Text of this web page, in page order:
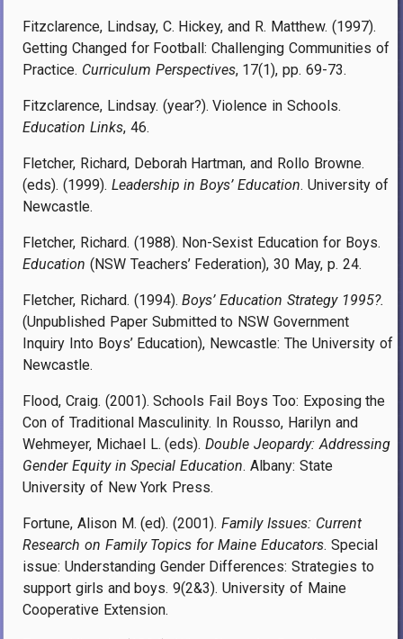
Fitzclarence, Lindsay, C. Hickey, and R. Matthew. (1997).
Getting Changed for Football: Challenging Communities of
Practice. Curriculum Perspectives, 17(1), pp. 69-73.
Fitzclarence, Lindsay. (year?). Violence in Schools.
Education Links, 46.
Fletcher, Richard, Deborah Hartman, and Rollo Browne.
(eds). (1999). Leadership in Boys’ Education. University of
Newcastle.
Fletcher, Richard. (1988). Non-Sexist Education for Boys.
Education (NSW Teachers’ Federation), 30 May, p. 24.
Fletcher, Richard. (1994).Boys’ Education Strategy 1995?.
(Unpublished Paper Submitted to NSW Government
Inquiry Into Boys’ Education), Newcastle: The University of
Newcastle.
Flood, Craig. (2001). Schools Fail Boys Too: Exposing the
Con of Traditional Masculinity. In Rousso, Harilyn and
Wehmeyer, Michael L. (eds).Double Jeopardy: Addressing
Gender Equity in Special Education. Albany: State
University of New York Press.
Fortune, Alison M. (ed). (2001). Family Issues: Current
Research on Family Topics for Maine Educators. Special
issue: Understanding Gender Differences: Strategies to
support girls and boys. 9(2&3). University of Maine
Cooperative Extension.